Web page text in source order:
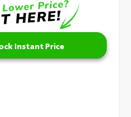
Instant Price